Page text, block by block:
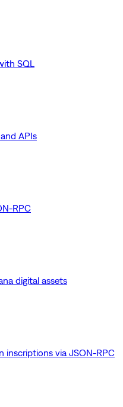
SQL
APIs
RPC
digital assets
inscriptions via JSON-RPC